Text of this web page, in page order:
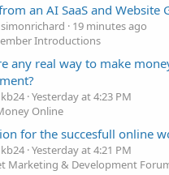
an AI SaaS and Website
19 minutes ago
Introductions
any real way to make
Yesterday at 4:23 PM
Online
for the succesfull online
Yesterday at 4:21 PM
Marketing & Development